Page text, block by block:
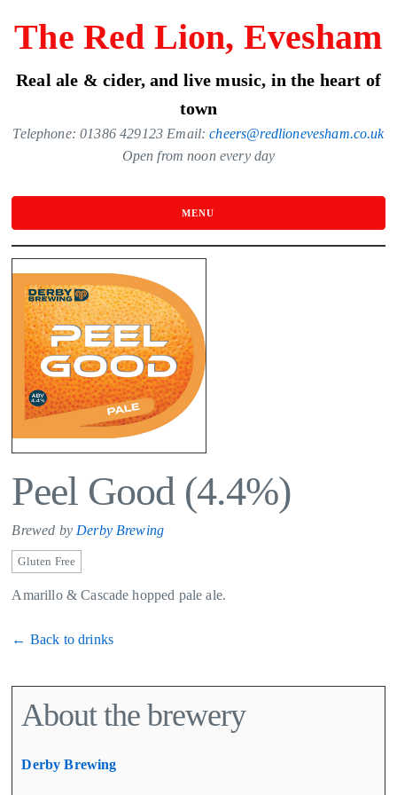
content
The Red Lion, Evesham
Real ale & cider, and live music, in the heart of
town
Telephone: 01386 429123 Email:cheers@redlionevesham.co.uk
Open from noon every day
MENU
Peel Good (4.4%)
Brewed by Derby Brewing
Gluten Free
Amarillo & Cascade hopped pale ale.
← Back to drinks
About the brewery
Derby Brewing